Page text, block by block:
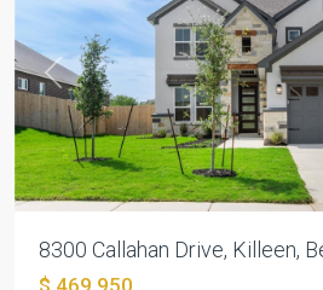
Previous
8300 Callahan Drive, Killeen,
$ 469,950